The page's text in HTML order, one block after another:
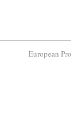
European